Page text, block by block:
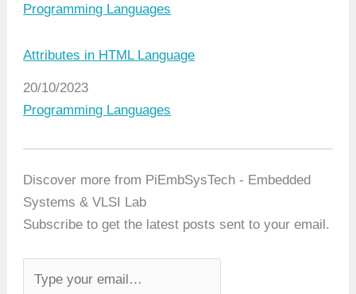
In relation to
Programming Languages
Attributes in HTML Language
Date
20/10/2023
In relation to
Programming Languages
Discover more from PiEmbSysTech - Embedded
Systems & VLSI Lab
Subscribe to get the latest posts sent to your email.